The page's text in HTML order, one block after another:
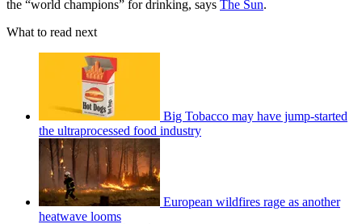
the “world champions” for drinking, says The Sun.
What to read next
Big Tobacco may have jump-started
the ultraprocessed food industry
European wildfires rage as another
heatwave looms